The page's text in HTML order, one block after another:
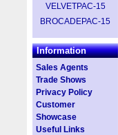
VELVETPAC-15
BROCADEPAC-15
Information
Sales Agents
Trade Shows
Privacy Policy
Customer
Showcase
Useful Links